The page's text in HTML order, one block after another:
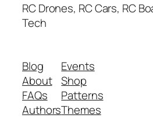
RC Drones, RC Cars, RC
Tech
Blog
About
FAQs
Authors
Events
Shop
Patterns
Themes